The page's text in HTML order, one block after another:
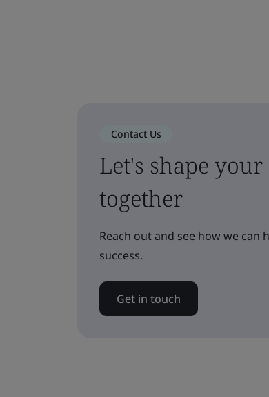
Contact Us
Let's shape
together
Reach out and see how we
success.
Get in touch